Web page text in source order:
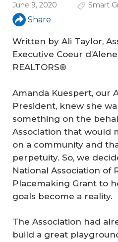
June 9, 2020 Smart
Share
Written by Ali Taylor,
Executive Coeur
REALTORS®
Amanda Kuespert, our
President, knew she
something on the
Association that would
on a community and
perpetuity. So, we
National Association of
Placemaking Grant to
goals become a reality.
The Association had
build a great